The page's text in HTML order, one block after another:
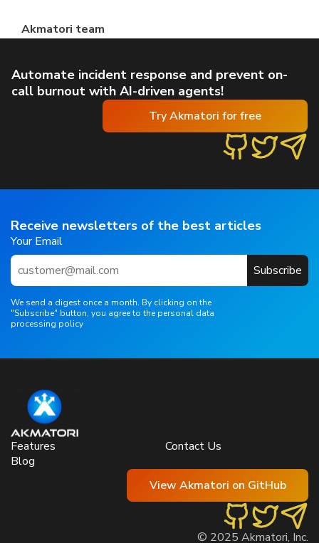
Akmatori team
Automate incident response and prevent on-
call burnout with AI-driven agents!
Try Akmatori for free
Receive newsletters of the best articles
Your Email
Subscribe
We send a digest once a month. By clicking on the
"Subscribe" button, you agree to the personal data
processing policy
Features
Blog
Contact Us
View Akmatori on GitHub
© 2025 Akmatori, Inc.